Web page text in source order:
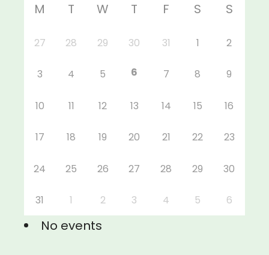
M T W T F S S
27 28 29 30 31 1 2
3 4 5 6 7 8 9
10 11 12 13 14 15 16
17 18 19 20 21 22 23
24 25 26 27 28 29 30
31 1 2 3 4 5 6
No events